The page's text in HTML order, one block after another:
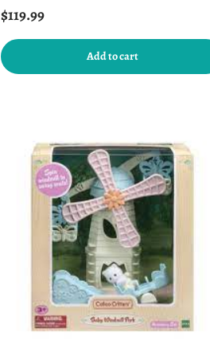
Regular price
$119.99
Add to cart